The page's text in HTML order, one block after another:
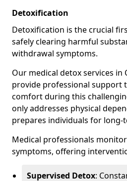
Detoxification
Detoxification is the crucial
safely clearing harmful
withdrawal symptoms.
Our medical detox services in
provide professional support
comfort during this
only addresses physical
prepares individuals for long-
Medical professionals
symptoms, offering
Supervised Detox: